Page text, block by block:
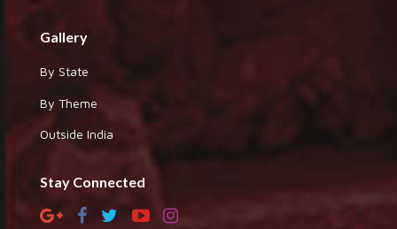
Gallery
By State
By Theme
Outside India
Stay Connected